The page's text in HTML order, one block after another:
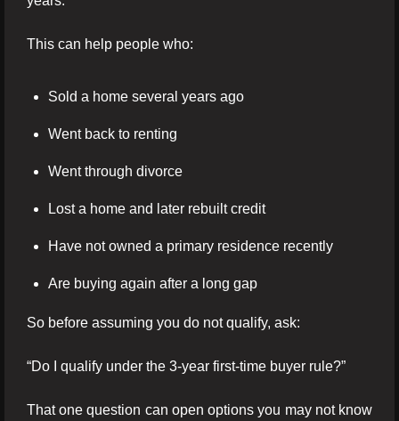
This can help people who:
Sold a home several years ago
Went back to renting
Went through divorce
Lost a home and later rebuilt credit
Have not owned a primary residence recently
Are buying again after a long gap
So before assuming you do not qualify, ask:
“Do I qualify under the 3-year first-time buyer rule?”
That one question can open options you may not know